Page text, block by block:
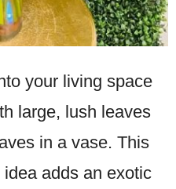
your living space
large, lush leaves
in a vase. This
adds an exotic